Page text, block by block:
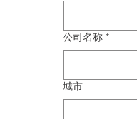
公司名称 *
城市